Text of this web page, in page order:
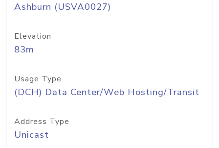
Ashburn (USVA0027)
Elevation
83m
Usage Type
(DCH) Data Center/Web Hosting/Transit
Address Type
Unicast